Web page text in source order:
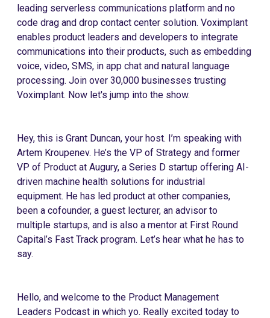
leading serverless communications platform and no
code drag and drop contact center solution. Voximplant
enables product leaders and developers to integrate
communications into their products, such as embedding
voice, video, SMS, in app chat and natural language
processing. Join over 30,000 businesses trusting
Voximplant. Now let's jump into the show.
Hey, this is Grant Duncan, your host. I’m speaking with
Artem Kroupenev. He’s the VP of Strategy and former
VP of Product at Augury, a Series D startup offering AI-
driven machine health solutions for industrial
equipment. He has led product at other companies,
been a cofounder, a guest lecturer, an advisor to
multiple startups, and is also a mentor at First Round
Capital’s Fast Track program. Let’s hear what he has to
say.
Hello, and welcome to the Product Management
Leaders Podcast in which yo. Really excited today to